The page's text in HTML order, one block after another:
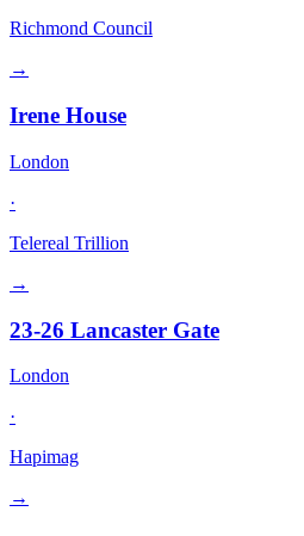
Richmond Council
→
Irene House
London
·
Telereal Trillion
→
23-26 Lancaster Gate
London
·
Hapimag
→